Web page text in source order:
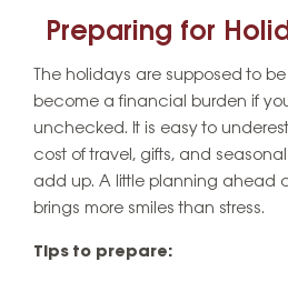
Preparing for
The holidays are supposed to
become a financial burden if
unchecked. It is easy to
cost of travel, gifts, and
add up. A little planning ahead
brings more smiles than stress.
Tips to prepare: